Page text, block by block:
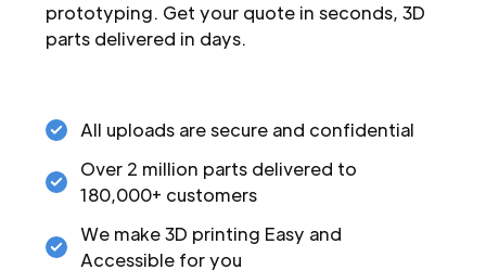
prototyping. Get your quote in seconds, 3D
parts delivered in days.
All uploads are secure and confidential
Over 2 million parts delivered to
180,000+ customers
We make 3D printing Easy and
Accessible for you